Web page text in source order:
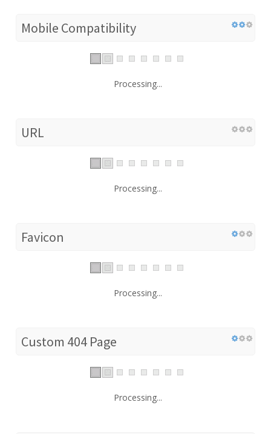
Mobile Compatibility
Processing...
URL
Processing...
Favicon
Processing...
Custom 404 Page
Processing...